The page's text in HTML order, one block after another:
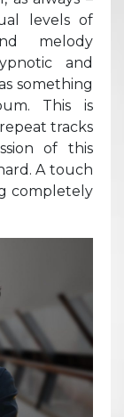
levels of
melody
and
something
This is
tracks
of this
A touch
completely